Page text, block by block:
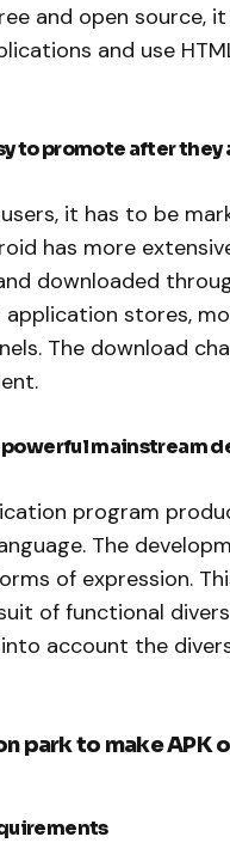
and open
and use
to promote after they
it has to be
has more
downloaded
stores,
The download
mainstream
program
The
of expression.
of functional
account the
park to make APK